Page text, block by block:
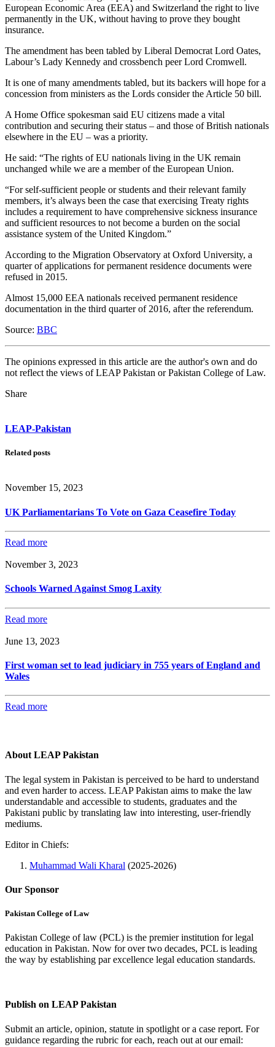
European Economic Area (EEA) and Switzerland the right to live
permanently in the UK, without having to prove they bought
insurance.
The amendment has been tabled by Liberal Democrat Lord Oates,
Labour’s Lady Kennedy and crossbench peer Lord Cromwell.
It is one of many amendments tabled, but its backers will hope for a
concession from ministers as the Lords consider the Article 50 bill.
A Home Office spokesman said EU citizens made a vital
contribution and securing their status – and those of British nationals
elsewhere in the EU – was a priority.
He said: “The rights of EU nationals living in the UK remain
unchanged while we are a member of the European Union.
“For self-sufficient people or students and their relevant family
members, it’s always been the case that exercising Treaty rights
includes a requirement to have comprehensive sickness insurance
and sufficient resources to not become a burden on the social
assistance system of the United Kingdom.”
According to the Migration Observatory at Oxford University, a
quarter of applications for permanent residence documents were
refused in 2015.
Almost 15,000 EEA nationals received permanent residence
documentation in the third quarter of 2016, after the referendum.
Source: BBC
The opinions expressed in this article are the author's own and do
not reflect the views of LEAP Pakistan or Pakistan College of Law.
Share
LEAP-Pakistan
Related posts
November 15, 2023
UK Parliamentarians To Vote on Gaza Ceasefire Today
Read more
November 3, 2023
Schools Warned Against Smog Laxity
Read more
June 13, 2023
First woman set to lead judiciary in 755 years of England and
Wales
Read more
About LEAP Pakistan
The legal system in Pakistan is perceived to be hard to understand
and even harder to access. LEAP Pakistan aims to make the law
understandable and accessible to students, graduates and the
Pakistani public by translating law into interesting, user-friendly
mediums.
Editor in Chiefs:
Muhammad Wali Kharal (2025-2026)
Our Sponsor
Pakistan College of Law
Pakistan College of law (PCL) is the premier institution for legal
education in Pakistan. Now for over two decades, PCL is leading
the way by establishing par excellence legal education standards.
Publish on LEAP Pakistan
Submit an article, opinion, statute in spotlight or a case report. For
guidance regarding the rubric for each, reach out at our email: